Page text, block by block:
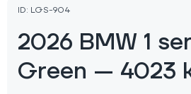
ID: LGS-904
2026 BMW 1
Green — 4023